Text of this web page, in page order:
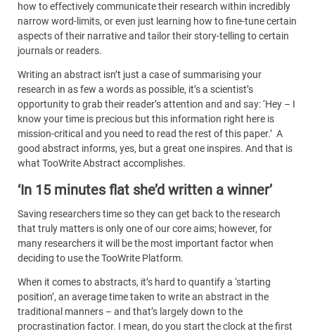
how to effectively communicate their research within incredibly
narrow word-limits, or even just learning how to fine-tune certain
aspects of their narrative and tailor their story-telling to certain
journals or readers.
Writing an abstract isn’t just a case of summarising your
research in as few a words as possible, it’s a scientist’s
opportunity to grab their reader’s attention and and say: ‘Hey – I
know your time is precious but this information right here is
mission-critical and you need to read the rest of this paper.’ A
good abstract informs, yes, but a great one inspires. And that is
what TooWrite Abstract accomplishes.
‘In 15 minutes flat she’d written a winner’
Saving researchers time so they can get back to the research
that truly matters is only one of our core aims; however, for
many researchers it will be the most important factor when
deciding to use the TooWrite Platform.
When it comes to abstracts, it’s hard to quantify a ‘starting
position’, an average time taken to write an abstract in the
traditional manners – and that’s largely down to the
procrastination factor. I mean, do you start the clock at the first